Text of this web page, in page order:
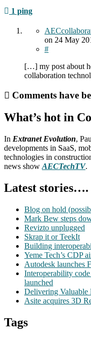
1 ping
on 24 May
#
[…] my post about
collaboration
Comments have
What’s hot in
In Extranet Evolution,
developments in SaaS,
technologies in
news show AECTechTV.
Latest stories….
Blog on hold
Mark Bew steps
Revizto unplugged
Skrap it or TeekIt
Building
Yeme Tech’s CDP
Autodesk launches
Interoperability
launched
Delivering Valuable
Asite acquires 3D
Tags